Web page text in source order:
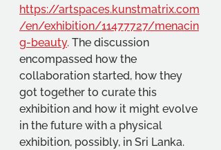
https://artspaces.kunstmatrix.com
/en/exhibition/11477727/menacin
g-beauty. The discussion
encompassed how the
collaboration started, how they
got together to curate this
exhibition and how it might evolve
in the future with a physical
exhibition, possibly, in Sri Lanka.